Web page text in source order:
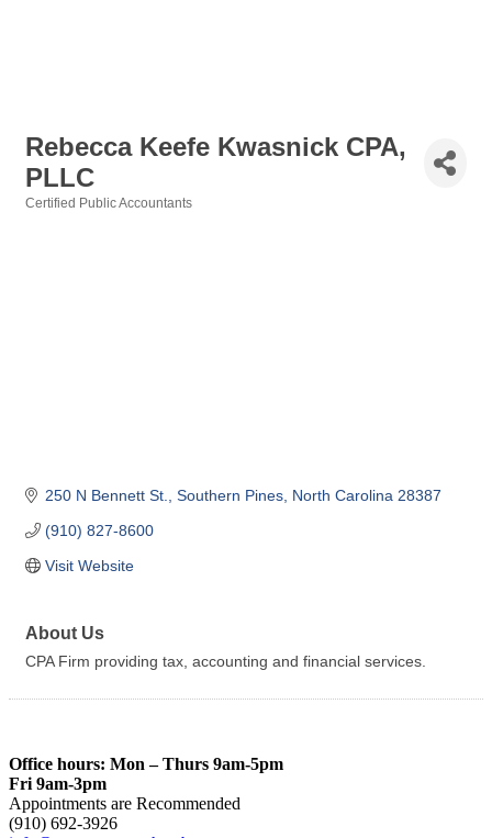
Rebecca Keefe Kwasnick CPA,
PLLC
Certified Public Accountants
250 N Bennett St. Southern Pines North Carolina 28387
(910) 827-8600
Visit Website
About Us
CPA Firm providing tax, accounting and financial services.
Office hours: Mon – Thurs 9am-5pm
Fri 9am-3pm
Appointments are Recommended
(910) 692-3926